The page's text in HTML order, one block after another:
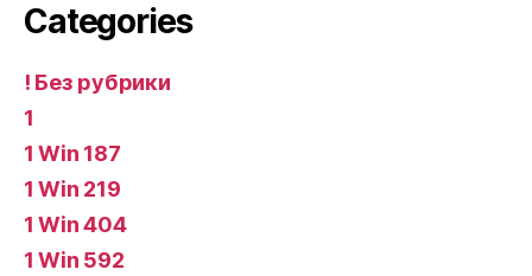
Categories
! Без рубрики
1
1 Win 187
1 Win 219
1 Win 404
1 Win 592